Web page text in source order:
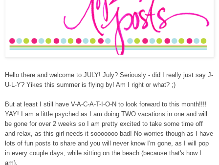
Hello there and welcome to JULY! July? Seriously - did I really just say J-
U-L-Y? Yikes this summer is flying by! Am I right or what? ;)
But at least I still have V-A-C-A-T-I-O-N to look forward to this month!!!!
YAY! I am a little psyched as I am doing TWO vacations in one and will
be gone for over 2 weeks so I am pretty excited to take some time off
and relax, as this girl needs it sooooooo bad! No worries though as I have
lots of fun posts to share and you will never know I'm gone, as I will pop
in every couple days, while sitting on the beach (because that's how I
am).